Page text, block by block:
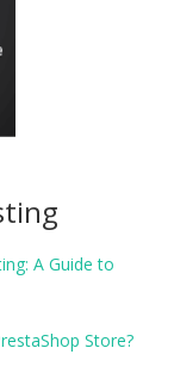
A Guide to
Store?